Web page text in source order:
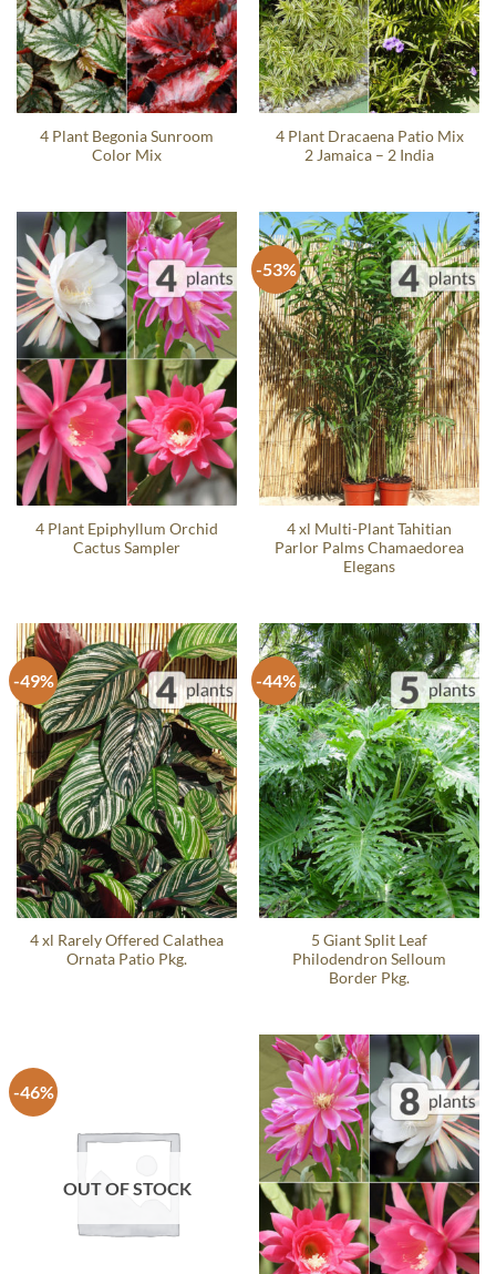
4 Plant Begonia Sunroom
Color Mix
4 Plant Dracaena Patio Mix
2 Jamaica – 2 India
4 Plant Epiphyllum Orchid
Cactus Sampler
-53%
4 xl Multi-Plant Tahitian
Parlor Palms Chamaedorea
Elegans
-49%
4 xl Rarely Offered Calathea
Ornata Patio Pkg.
-44%
5 Giant Split Leaf
Philodendron Selloum
Border Pkg.
-46%
OUT OF STOCK